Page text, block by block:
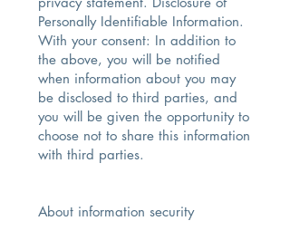
Personally Identifiable Information.
With your consent: In addition to
the above, you will be notified
when information about you may
be disclosed to third parties, and
you will be given the opportunity to
choose not to share this information
with third parties.
About information security​